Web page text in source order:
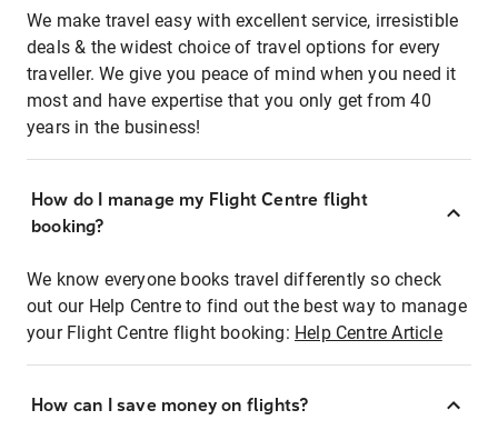
We make travel easy with excellent service, irresistible
deals & the widest choice of travel options for every
traveller. We give you peace of mind when you need it
most and have expertise that you only get from 40
years in the business!
How do I manage my Flight Centre flight
booking?
We know everyone books travel differently so check
out our Help Centre to find out the best way to manage
your Flight Centre flight booking: Help Centre Article
How can I save money on flights?